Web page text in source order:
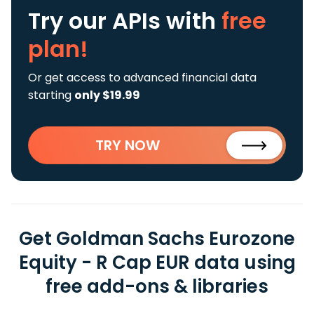
Try our APIs with free
plan!
Or get access to advanced financial data
starting only $19.99
TRY NOW
Get Goldman Sachs Eurozone
Equity - R Cap EUR data using
free add-ons & libraries